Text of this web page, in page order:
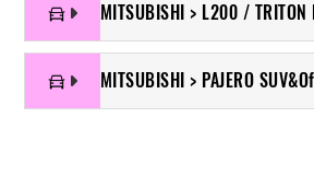
MITSUBISHI > L200 /
MITSUBISHI > PAJERO